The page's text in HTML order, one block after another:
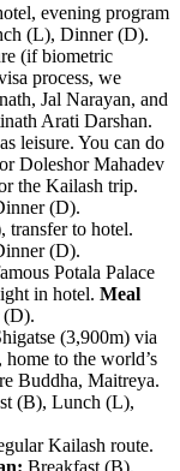
evening program
(L), Dinner (D).
(if biometric
process, we
Jal Narayan, and
Arati Darshan.
leisure. You can do
Doleshor Mahadev
the Kailash trip.
(D).
transfer to hotel.
(D).
Potala Palace
in hotel. Meal
(D).
(3,900m) via
to the world’s
Buddha, Maitreya.
(B), Lunch (L),
Kailash route.
Breakfast (B),